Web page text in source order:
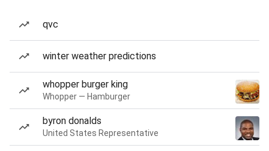
qvc
winter weather predictions
whopper burger king
Whopper — Hamburger
byron donalds
United States Representative